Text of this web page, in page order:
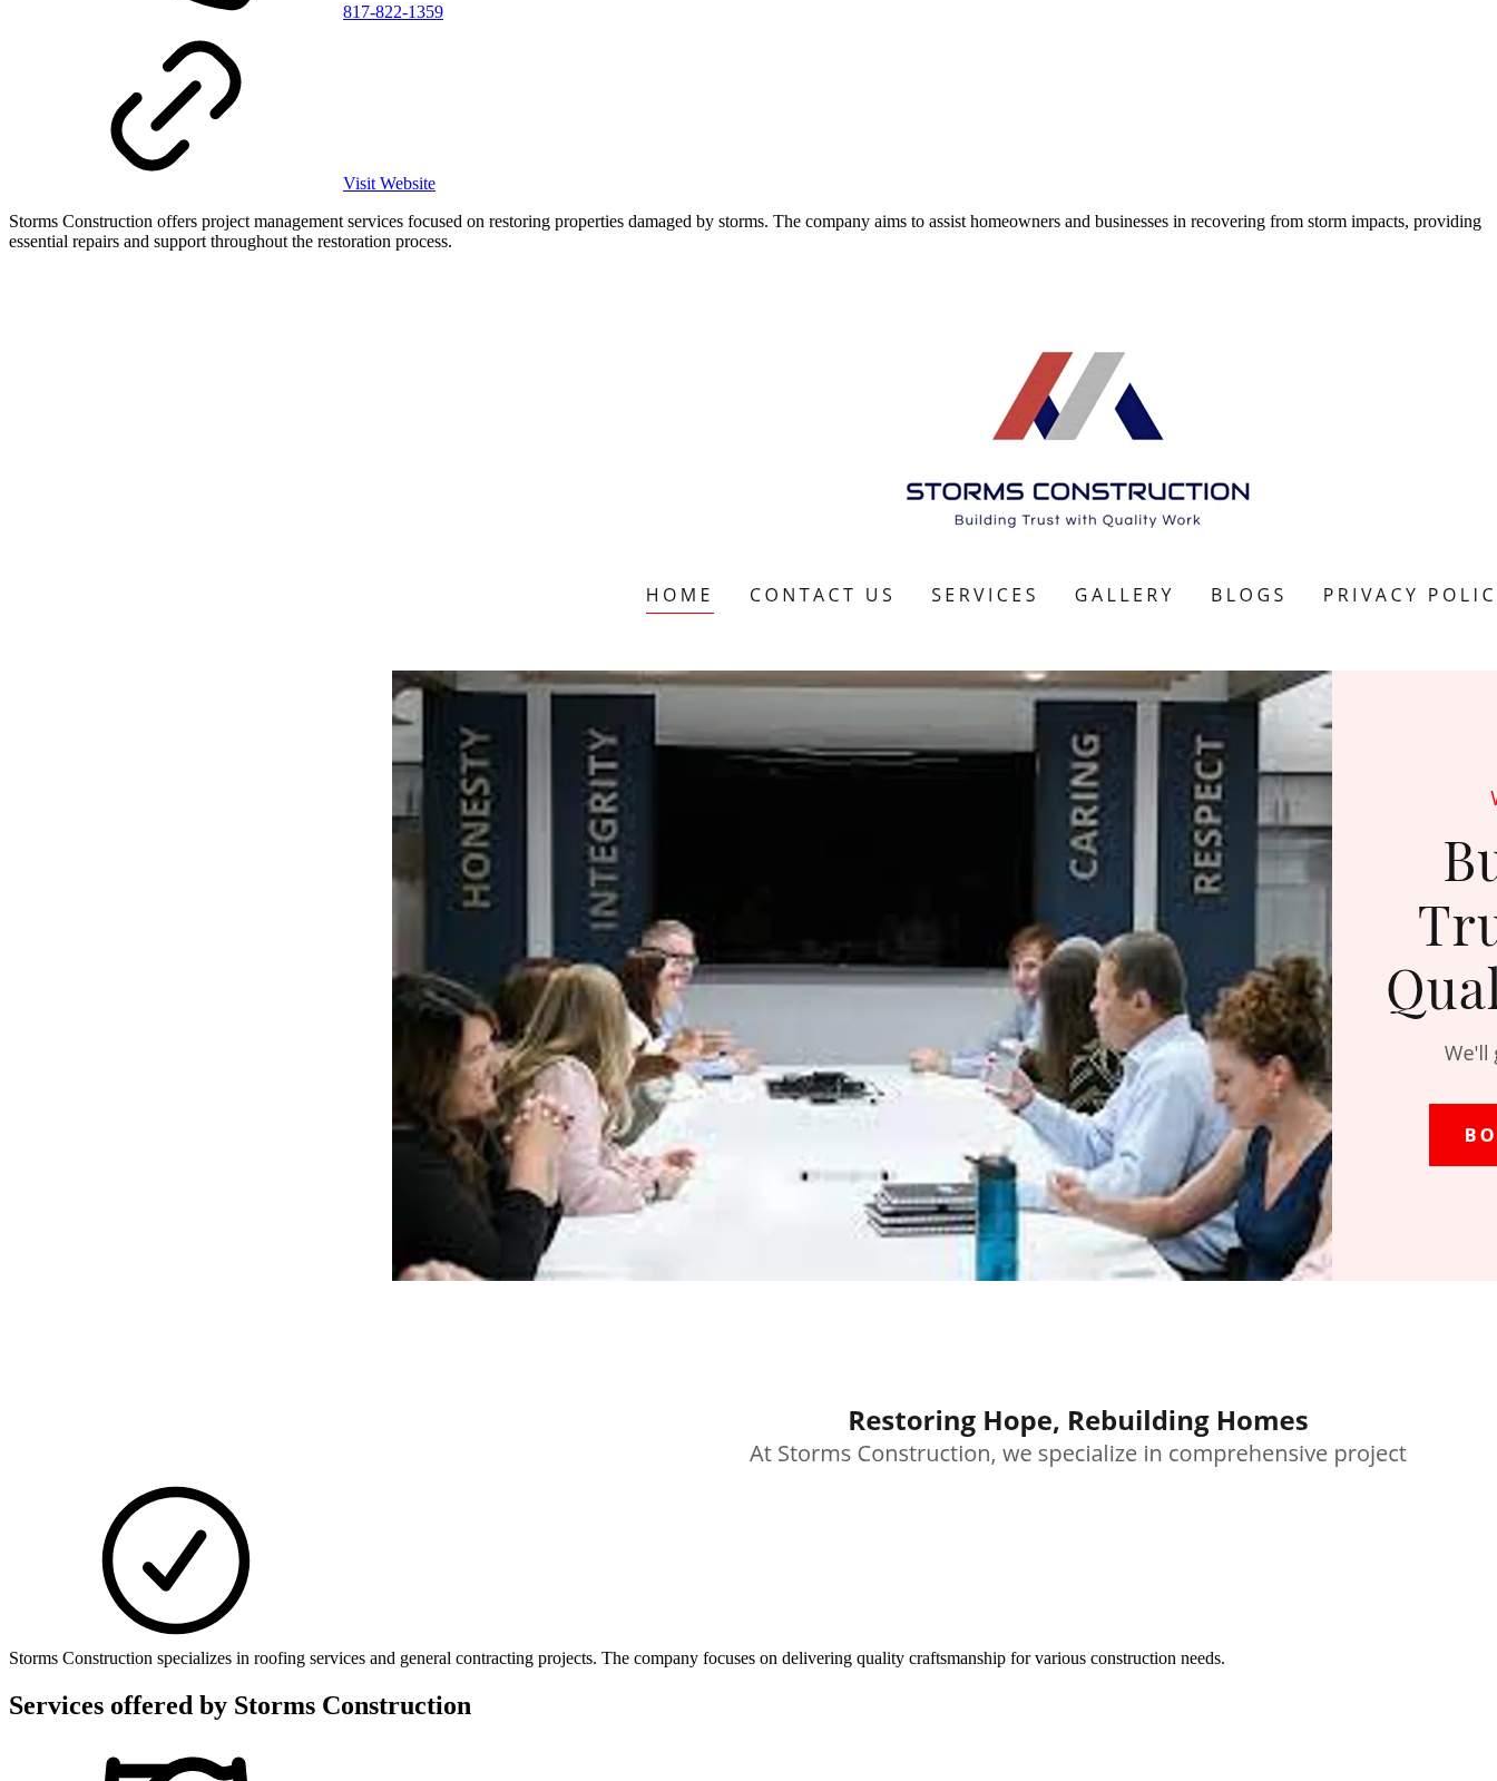
817-822-1359
Visit Website
Storms Construction offers project management services focused on restoring properties damaged by storms. The company aims to assist homeowners and businesses in recovering from storm impacts, providing
essential repairs and support throughout the restoration process.
Storms Construction specializes in roofing services and general contracting projects. The company focuses on delivering quality craftsmanship for various construction needs.
Services offered by Storms Construction